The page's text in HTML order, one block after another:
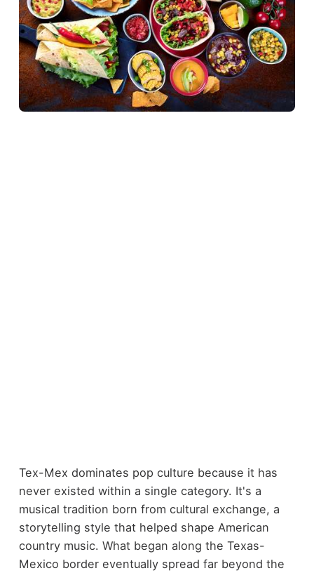
Tex-Mex dominates pop culture because it has
never existed within a single category. It's a
musical tradition born from cultural exchange, a
storytelling style that helped shape American
country music. What began along the Texas-
Mexico border eventually spread far beyond the